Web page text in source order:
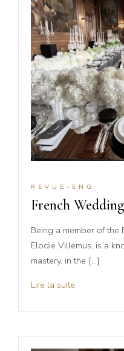
REVUE-ENG
French
Being a member of
Elodie Villemus, is a
mastery, in the […]
Lire la suite